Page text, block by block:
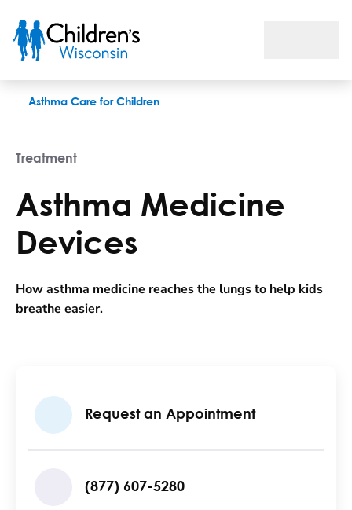
Asthma Care for Children
Treatment
Asthma Medicine
Devices
How asthma medicine reaches the lungs to help kids
breathe easier.
Request an Appointment
(877) 607-5280